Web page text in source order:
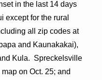
in the last 14 days
except for the rural
all zip codes at
and Kaunakakai),
Kula. Spreckelsville
on Oct. 25; and